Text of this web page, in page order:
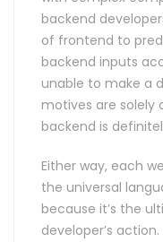
backend
of frontend to
backend inputs
unable to make a
motives are solely
backend is
Either way, each
the universal
because it’s the
developer’s